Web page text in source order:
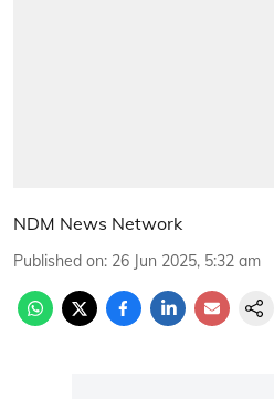
NDM News Network
Published on: 26 Jun 2025, 5:32 am